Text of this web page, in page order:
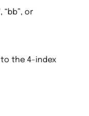
or
the 4-index